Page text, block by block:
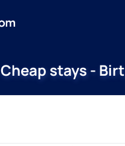
Cheap stays -